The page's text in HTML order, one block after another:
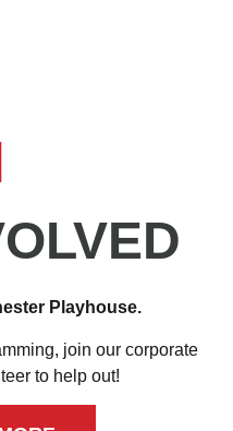
Playhouse.
join our corporate
to help out!